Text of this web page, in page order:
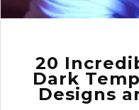
20
Dark
Designs